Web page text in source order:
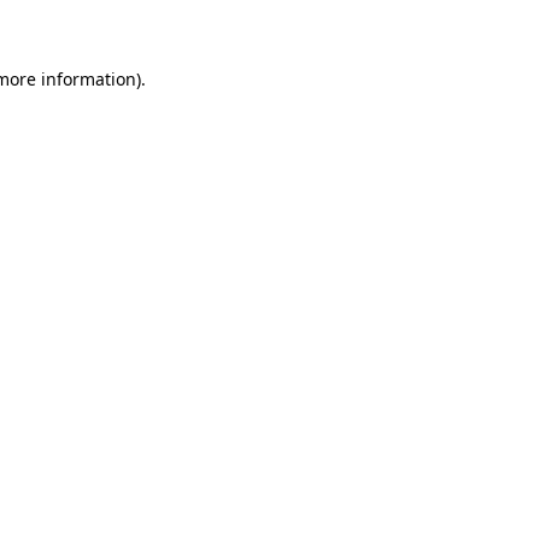
information).